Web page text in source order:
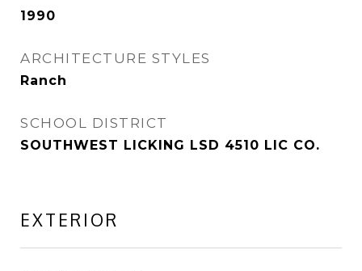
1990
ARCHITECTURE STYLES
Ranch
SCHOOL DISTRICT
SOUTHWEST LICKING LSD 4510 LIC CO.
EXTERIOR